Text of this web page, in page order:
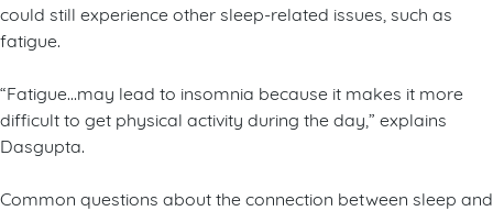
could still experience other sleep-related issues, such as
fatigue.
“Fatigue…may lead to insomnia because it makes it more
difficult to get physical activity during the day,” explains
Dasgupta.
Common questions about the connection between sleep and